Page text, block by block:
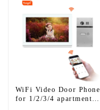
WiFi Video Door Phone
for 1/2/3/4 apartments